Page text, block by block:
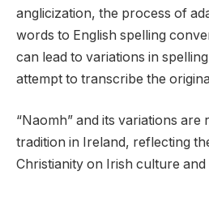
anglicization, the process of
words to English spelling
can lead to variations in
attempt to transcribe the
“Naomh” and its variations are
tradition in Ireland, reflecting
Christianity on Irish culture and